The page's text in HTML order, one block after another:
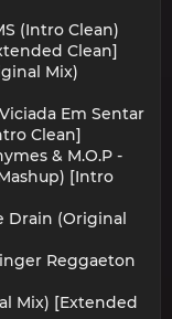
(Intro Clean)
Clean]
Mix)
Em Sentar
Clean]
& M.O.P -
[Intro
Drain (Original
Reggaeton
Mix) [Extended